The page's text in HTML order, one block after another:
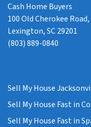
Cash Home Buyers
100 Old Cherokee
Lexington, SC 29201
(803) 889-0840
Sell My House
Sell My House Fast in
Sell My House Fast in